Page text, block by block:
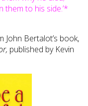
to his side.’*
Bertalot’s book,
published by Kevin